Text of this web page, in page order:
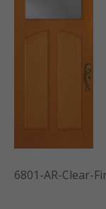
6801-AR-Clear-